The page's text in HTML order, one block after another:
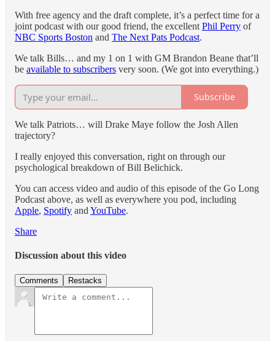
With free agency and the draft complete, it’s a perfect time for a
joint podcast with our good friend, the excellent Phil Perry of
NBC Sports Boston and The Next Pats Podcast.
We talk Bills… and my 1 on 1 with GM Brandon Beane that’ll
be available to subscribers very soon. (We got into everything.)
Subscribe
We talk Patriots… will Drake Maye follow the Josh Allen
trajectory?
I really enjoyed this conversation, right on through our
psychological breakdown of Bill Belichick.
You can access video and audio of this episode of the Go Long
Podcast above, as well as everywhere you pod, including
Apple, Spotify and YouTube.
Share
Discussion about this video
Comments Restacks